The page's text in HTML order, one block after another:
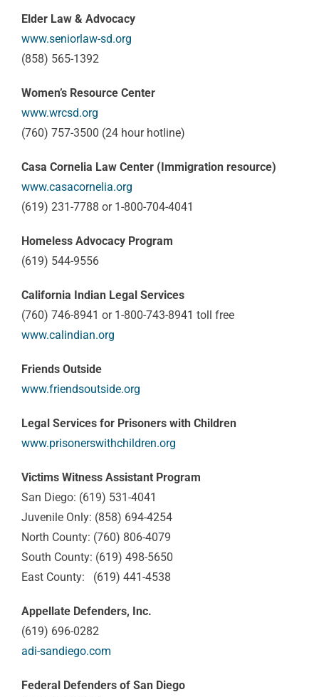
Elder Law & Advocacy
www.seniorlaw-sd.org
(858) 565-1392
Women’s Resource Center
www.wrcsd.org
(760) 757-3500 (24 hour hotline)
Casa Cornelia Law Center (Immigration resource)
www.casacornelia.org
(619) 231-7788 or 1-800-704-4041
Homeless Advocacy Program
(619) 544-9556
California Indian Legal Services
(760) 746-8941 or 1-800-743-8941 toll free
www.calindian.org
Friends Outside
www.friendsoutside.org
Legal Services for Prisoners with Children
www.prisonerswithchildren.org
Victims Witness Assistant Program
San Diego: (619) 531-4041
Juvenile Only: (858) 694-4254
North County: (760) 806-4079
South County: (619) 498-5650
East County: (619) 441-4538
Appellate Defenders, Inc.
(619) 696-0282
adi-sandiego.com
Federal Defenders of San Diego